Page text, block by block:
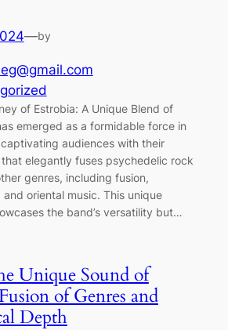
—by
of Estrobia: A Unique Blend of
emerged as a formidable force in
audiences with their
elegantly fuses psychedelic rock
genres, including fusion,
oriental music. This unique
the band’s versatility but…
Unique Sound of
of Genres and
Depth